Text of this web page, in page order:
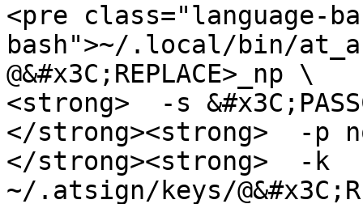
<pre class="language-
bash">~/.local/bin/
@&#x3C;REPLACE>_np \
<strong>  -s
</strong><strong>  -p
</strong><strong>  -k
~/.atsign/keys/